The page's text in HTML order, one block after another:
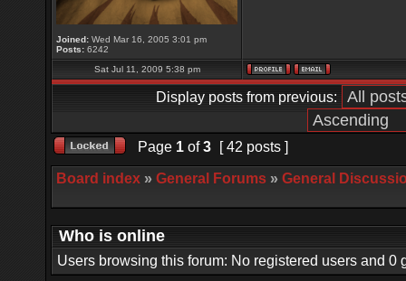
Joined: Wed Mar 16, 2005 3:01 pm
Posts: 6242
Sat Jul 11, 2009 5:38 pm
Display posts from previous:
Page 1 of3 [ 42 posts ]
Board index » General Forums » General
Who is online
Users browsing this forum: No registered users and 0